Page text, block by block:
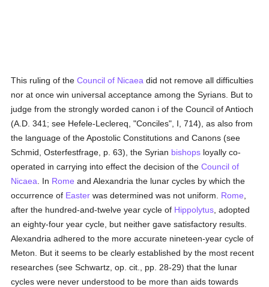
This ruling of theCouncil of Nicaea did not remove all difficulties
nor at once win universal acceptance among the Syrians. But to
judge from the strongly worded canon i of the Council of Antioch
(A.D. 341; see Hefele-Leclereq, "Conciles", I, 714), as also from
the language of the Apostolic Constitutions and Canons (see
Schmid, Osterfestfrage, p. 63), the Syrian bishops loyally co-
operated in carrying into effect the decision of theCouncil of
Nicaea . In Rome and Alexandria the lunar cycles by which the
occurrence of Easter was determined was not uniform. Rome
after the hundred-and-twelve year cycle of Hippolytus , adopted
an eighty-four year cycle, but neither gave satisfactory results.
Alexandria adhered to the more accurate nineteen-year cycle of
Meton. But it seems to be clearly established by the most recent
researches (see Schwartz, op. cit., pp. 28-29) that the lunar
cycles were never understood to be more than aids towards